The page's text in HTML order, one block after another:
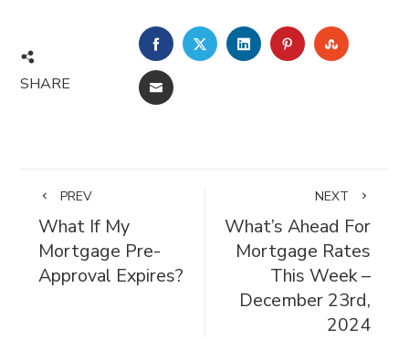
SHARE
FACEBOOKTWITTERLINKEDINPINTEREST
EMAIL
PREV
What If My
Mortgage Pre-
Approval Expires?
NEXT
What’s Ahead For
Mortgage Rates
This Week –
December 23rd,
2024